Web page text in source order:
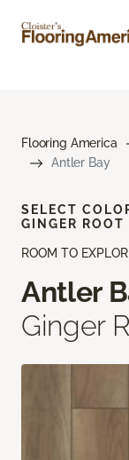
Flooring America
Antler Bay
ROOM TO
Antler
Ginger
SELECT
GINGER ROOT